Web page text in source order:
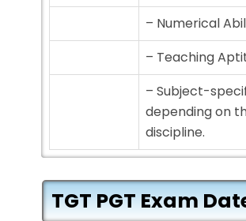
– Numerical
– Teaching
– Subject-
depending on
discipline.
TGT PGTExam